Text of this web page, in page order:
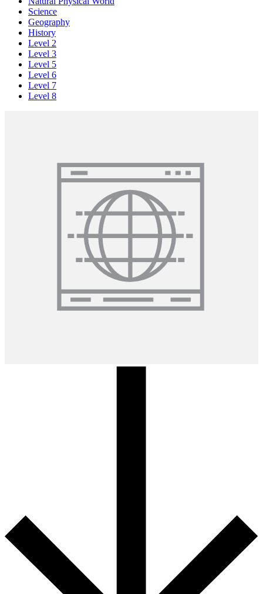
Science
Geography
History
Level 2
Level 3
Level 5
Level 6
Level 7
Level 8